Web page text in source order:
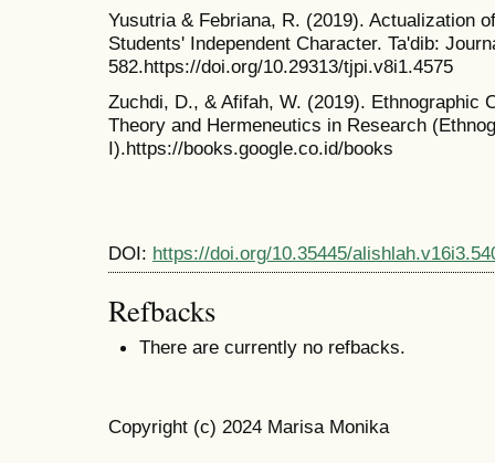
Yusutria & Febriana, R. (2019). Actualization
Students' Independent Character. Ta'dib:
582.https://doi.org/10.29313/tjpi.v8i1.4575
Zuchdi, D., & Afifah, W. (2019). Ethnographic
Theory and Hermeneutics in Research
I).https://books.google.co.id/books
DOI: https://doi.org/10.35445/
Refbacks
There are currently no refbacks.
Copyright (c) 2024 Marisa Monika